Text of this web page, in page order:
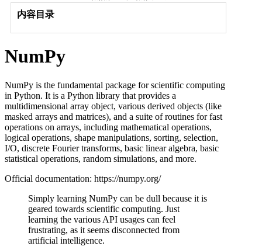
内容目录
NumPy
NumPy is the fundamental package for scientific computing
in Python. It is a Python library that provides a
multidimensional array object, various derived objects (like
masked arrays and matrices), and a suite of routines for fast
operations on arrays, including mathematical operations,
logical operations, shape manipulations, sorting, selection,
I/O, discrete Fourier transforms, basic linear algebra, basic
statistical operations, random simulations, and more.
Official documentation: https://numpy.org/
Simply learning NumPy can be dull because it is
geared towards scientific computing. Just
learning the various API usages can feel
frustrating, as it seems disconnected from
artificial intelligence.